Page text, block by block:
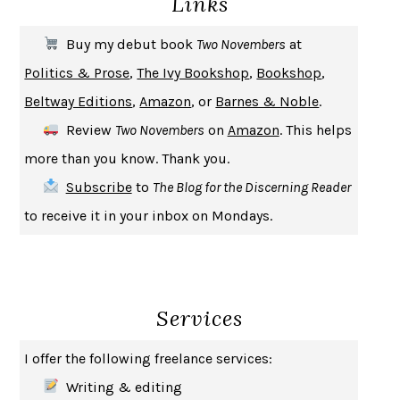
UPHEAVAL JARED DIAMOND
A JOURNAL OF THE PLAGUE YEARDANIEL DEFOE
CREATURESCRISSY VAN METER
SAY WHAT YOU MEAN OREN JAY SOFER
HABITS OF A HAPPY BRAIN LORETTA GRAZIANO BREUNING
BAD BEHAVIOR, MARY GAITSKILL
HOW TO BE AN ANTIRACIST IBRAM X. KENDI
GEORGE ORWELL
THE WOMAN DESTROYEDSIMONE DE BEAUVOIR
Buy my debut book Two Novembers at
Politics & Prose,The Ivy Bookshop, Bookshop,
Beltway Editions, Amazon, or Barnes & Noble.
Review Two Novembers on Amazon. This helps
more than you know. Thank you.
Subscribeto The Blog for the Discerning Reader
to receive it in your inbox on Mondays.
Services
I offer the following freelance services:
Writing & editing